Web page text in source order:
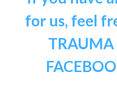
for us, feel
TRAUMA